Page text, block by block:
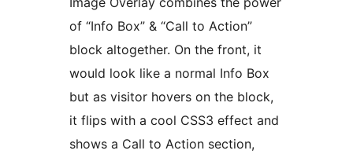
of “Info Box” & “Call to Action”
block altogether. On the front, it
would look like a normal Info Box
but as visitor hovers on the block,
it flips with a cool CSS3 effect and
shows a Call to Action section,